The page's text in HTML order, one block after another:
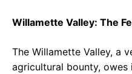
Willamette Valley: The
The Willamette Valley, a
agricultural bounty,